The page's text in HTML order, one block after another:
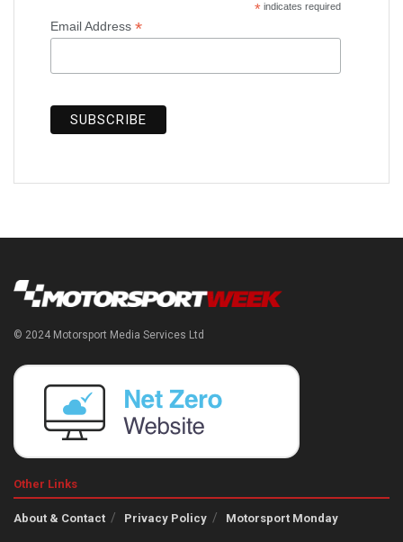
*indicates required
Email Address *
© 2024 Motorsport Media Services Ltd
Other Links
About & Contact Privacy Policy Motorsport Monday